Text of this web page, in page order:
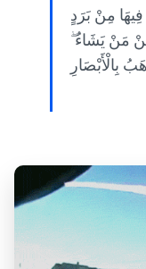
مِنْ بَرَدٍ
مَنْ يَشَاءُ
بِالْأَبْصَارِ